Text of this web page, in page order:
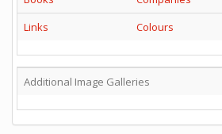
Links
Colours
Additional Image Galleries